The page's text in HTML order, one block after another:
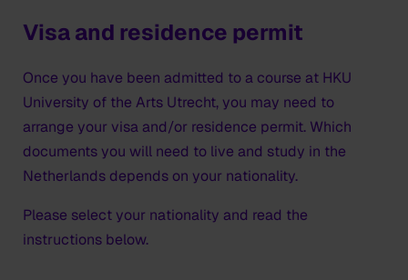
Visa and residence permit
Once you have been admitted to a course at HKU
University of the Arts Utrecht, you may need to
arrange your visa and/or residence permit. Which
documents you will need to live and study in the
Netherlands depends on your nationality.
Please select your nationality and read the
instructions below.